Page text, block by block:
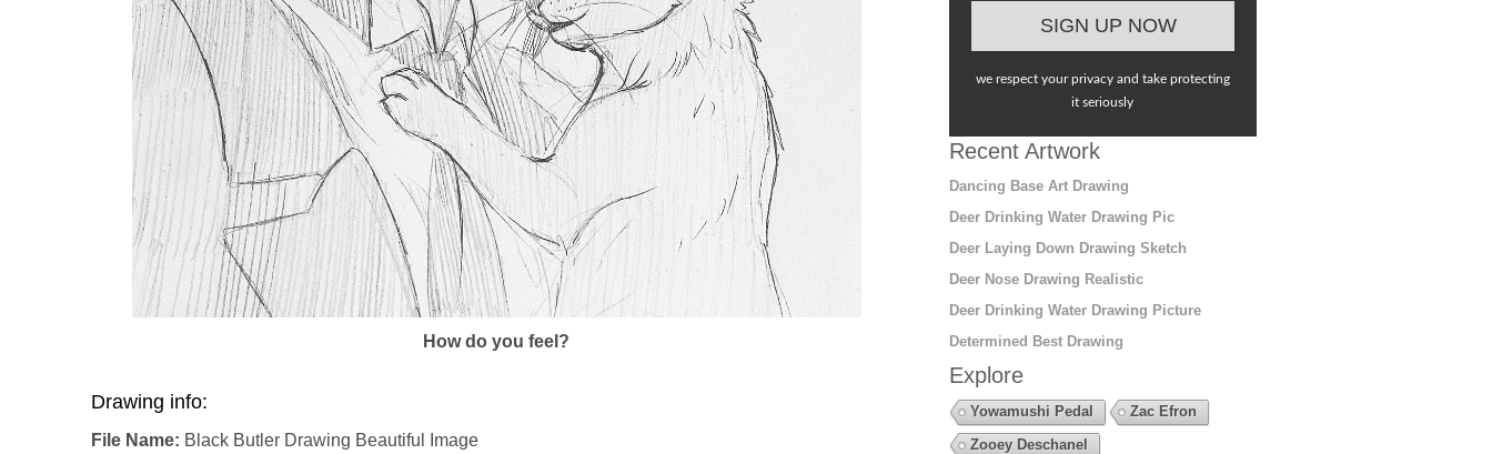
How do you feel?
Drawing info:
File Name: Black Butler Drawing Beautiful Image
we respect your privacy and take protecting
it seriously
Recent Artwork
Dancing Base Art Drawing
Deer Drinking Water Drawing Pic
Deer Laying Down Drawing Sketch
Deer Nose Drawing Realistic
Deer Drinking Water Drawing Picture
Determined Best Drawing
Explore
Yowamushi Pedal
Zac Efron
Zooey Deschanel